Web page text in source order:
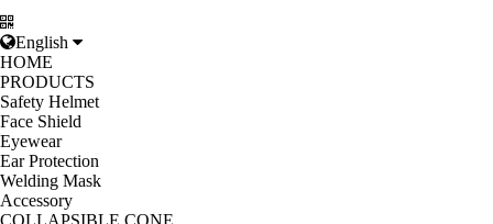
English
HOME
PRODUCTS
Safety Helmet
Face Shield
Eyewear
Ear Protection
Welding Mask
Accessory
COLLAPSIBLE CONE